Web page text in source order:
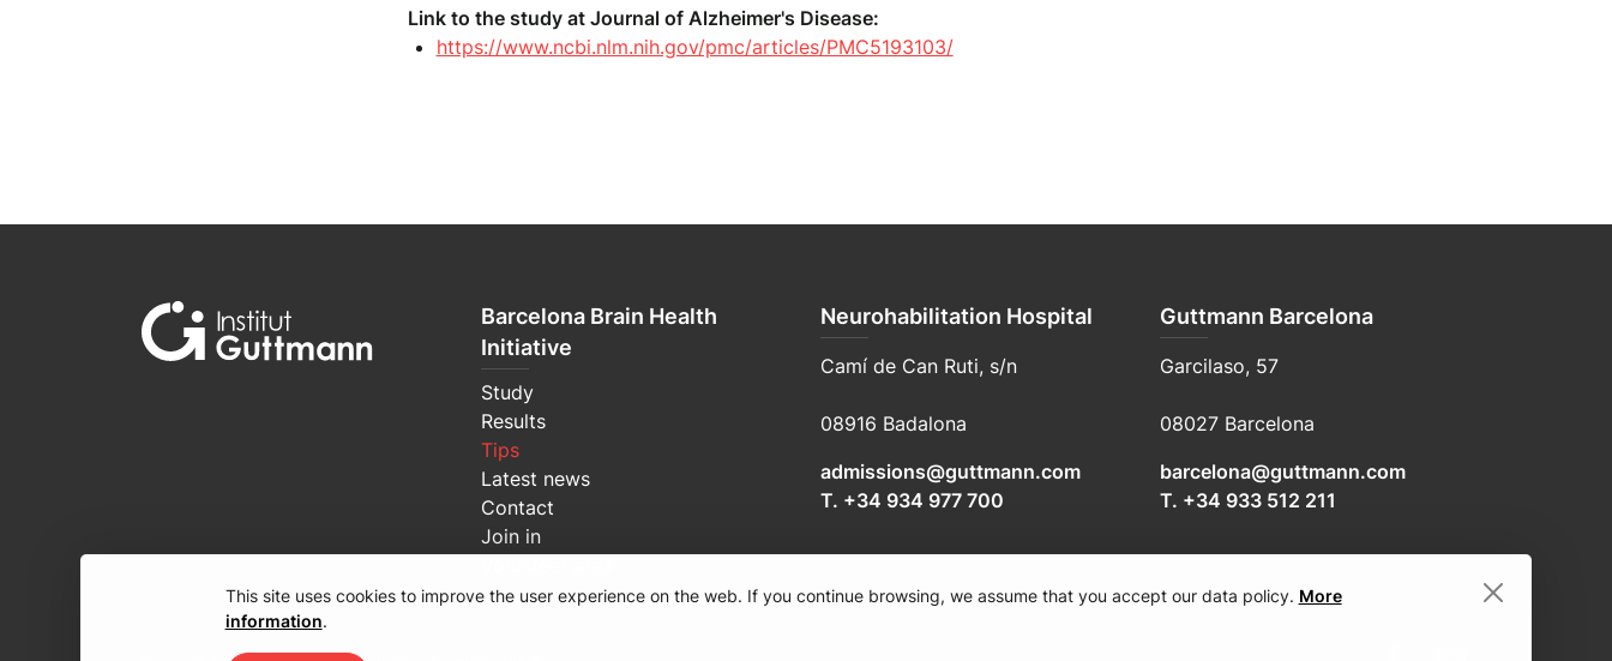
Link to the study at Journal of Alzheimer's Disease:
https://www.ncbi.nlm.nih.gov/pmc/articles/PMC5193103/
Barcelona Brain Health
Initiative
Study
Results
Tips
Latest news
Contact
Join in
Neurohabilitation Hospital
Camí de Can Ruti, s/n
08916 Badalona
admissions@guttmann.com
T. +34 934 977 700
Guttmann Barcelona
Garcilaso, 57
08027 Barcelona
barcelona@guttmann.com
T. +34 933 512 211
This site uses cookies to improve the user experience on the web. If you continue browsing, we assume that you accept our data policy. More
information.